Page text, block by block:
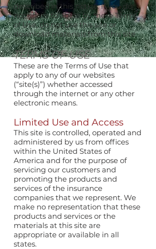
described in this notice. If you do
not agree to abide by these Terms
of Use, do not use this site or
download materials from this site.
TERMS OF USE
These are the Terms of Use that
apply to any of our websites
(“site(s)”) whether accessed
through the internet or any other
electronic means.
Limited Use and Access
This site is controlled, operated and
administered by us from offices
within the United States of
America and for the purpose of
servicing our customers and
promoting the products and
services of the insurance
companies that we represent. We
make no representation that these
products and services or the
materials at this site are
appropriate or available in all
states.